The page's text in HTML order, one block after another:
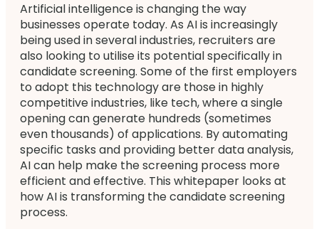
Artificial intelligence is changing the way
businesses operate today. As AI is increasingly
being used in several industries, recruiters are
also looking to utilise its potential specifically in
candidate screening. Some of the first employers
to adopt this technology are those in highly
competitive industries, like tech, where a single
opening can generate hundreds (sometimes
even thousands) of applications. By automating
specific tasks and providing better data analysis,
AI can help make the screening process more
efficient and effective. This whitepaper looks at
how AI is transforming the candidate screening
process.